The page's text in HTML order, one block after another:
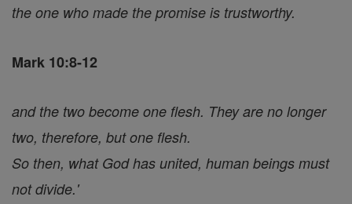
the one who made the promise is trustworthy.
Mark 10:8-12
and the two become one flesh. They are no longer
two, therefore, but one flesh.
So then, what God has united, human beings must
not divide.'